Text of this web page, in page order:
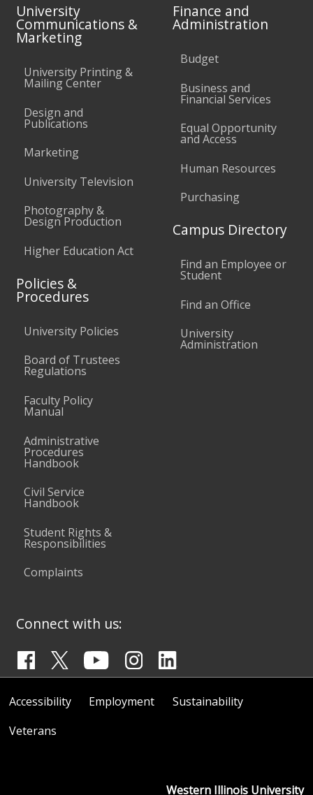
University
Communications &
Marketing
University Printing &
Mailing Center
Design and
Publications
Marketing
University Television
Photography &
Design Production
Higher Education Act
Policies &
Procedures
University Policies
Board of Trustees
Regulations
Faculty Policy
Manual
Administrative
Procedures
Handbook
Civil Service
Handbook
Student Rights &
Responsibilities
Complaints
Finance and
Administration
Budget
Business and
Financial Services
Equal Opportunity
and Access
Human Resources
Purchasing
Campus Directory
Find an Employee or
Student
Find an Office
University
Administration
Connect with us:
Accessibility Employment
Sustainability
Veterans
Western Illinois University